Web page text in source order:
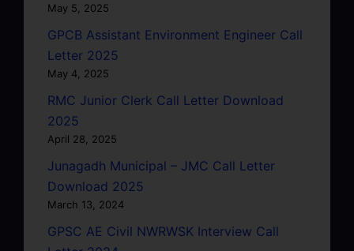
May 5, 2025
GPCB Assistant Environment Engineer Call
Letter 2025
May 4, 2025
RMC Junior Clerk Call Letter Download
2025
April 28, 2025
Junagadh Municipal – JMC Call Letter
Download 2025
March 13, 2024
GPSC AE Civil NWRWSK Interview Call